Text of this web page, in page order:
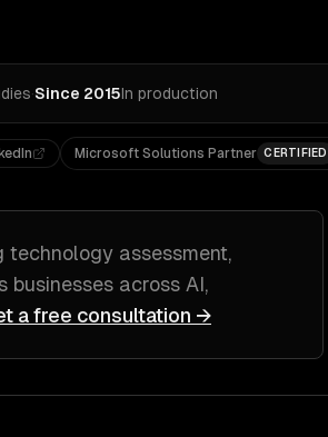
·Since 2015In production
Microsoft Solutions Partner CERTIFIED
technology assessment,
businesses across AI,
a free consultation →